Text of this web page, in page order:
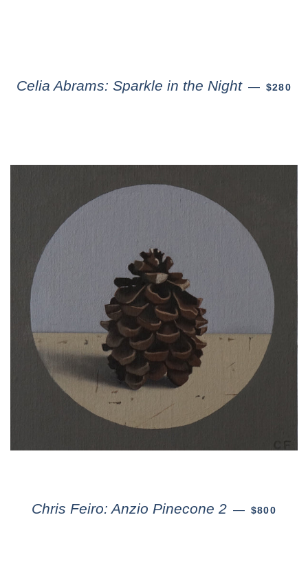
Celia Abrams: Sparkle in the Night — $280
Chris Feiro: Anzio Pinecone 2 — $800